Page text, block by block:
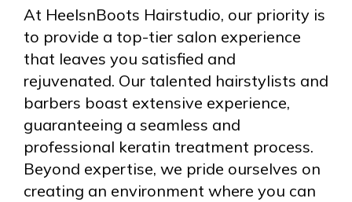
At HeelsnBoots Hairstudio, our priority is
to provide a top-tier salon experience
that leaves you satisfied and
rejuvenated. Our talented hairstylists and
barbers boast extensive experience,
guaranteeing a seamless and
professional keratin treatment process.
Beyond expertise, we pride ourselves on
creating an environment where you can